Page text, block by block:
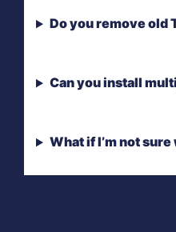
Do you remove old
Can you install
What if I’m not